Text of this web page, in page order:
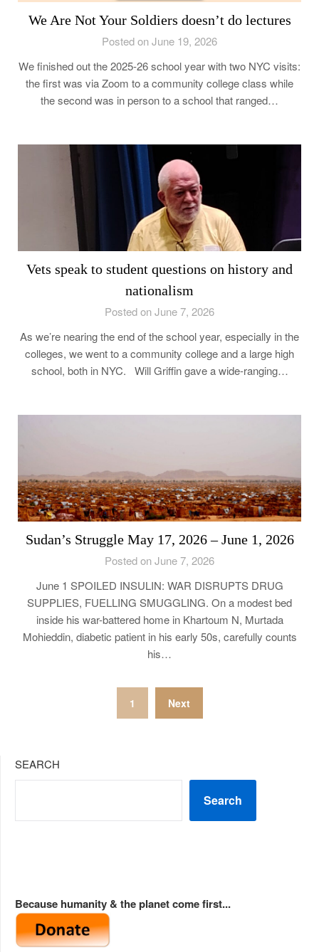
We Are Not Your Soldiers doesn’t do lectures
Posted on June 19, 2026
We finished out the 2025-26 school year with two NYC visits:
the first was via Zoom to a community college class while
the second was in person to a school that ranged…
Vets speak to student questions on history and
nationalism
Posted on June 7, 2026
As we’re nearing the end of the school year, especially in the
colleges, we went to a community college and a large high
school, both in NYC. Will Griffin gave a wide-ranging…
Sudan’s Struggle May 17, 2026 – June 1, 2026
Posted on June 7, 2026
June 1 SPOILED INSULIN: WAR DISRUPTS DRUG
SUPPLIES, FUELLING SMUGGLING. On a modest bed
inside his war-battered home in Khartoum N, Murtada
Mohieddin, diabetic patient in his early 50s, carefully counts
his…
1 Next
SEARCH
Search
Because humanity & the planet come first...